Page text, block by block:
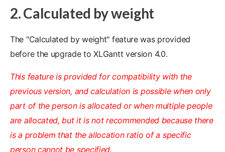
2. Calculated by weight
The "Calculated by weight" feature was provided
before the upgrade to XLGantt version 4.0.
This feature is provided for compatibility with the
previous version, and calculation is possible when only
part of the person is allocated or when multiple people
are allocated, but it is not recommended because there
is a problem that the allocation ratio of a specific
person cannot be specified.